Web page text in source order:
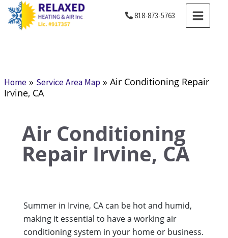
Skip
content
818-873-5763
MAIN
MENU
Home» Service Area Map» Air Conditioning Repair
Irvine, CA
Air Conditioning
Repair Irvine, CA
Summer in Irvine, CA can be hot and humid,
making it essential to have a working air
conditioning system in your home or business.